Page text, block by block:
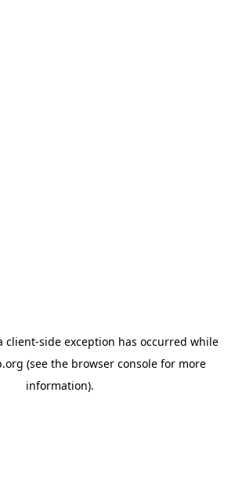
client-side exception has occurred while
(see the browser console for more
information).